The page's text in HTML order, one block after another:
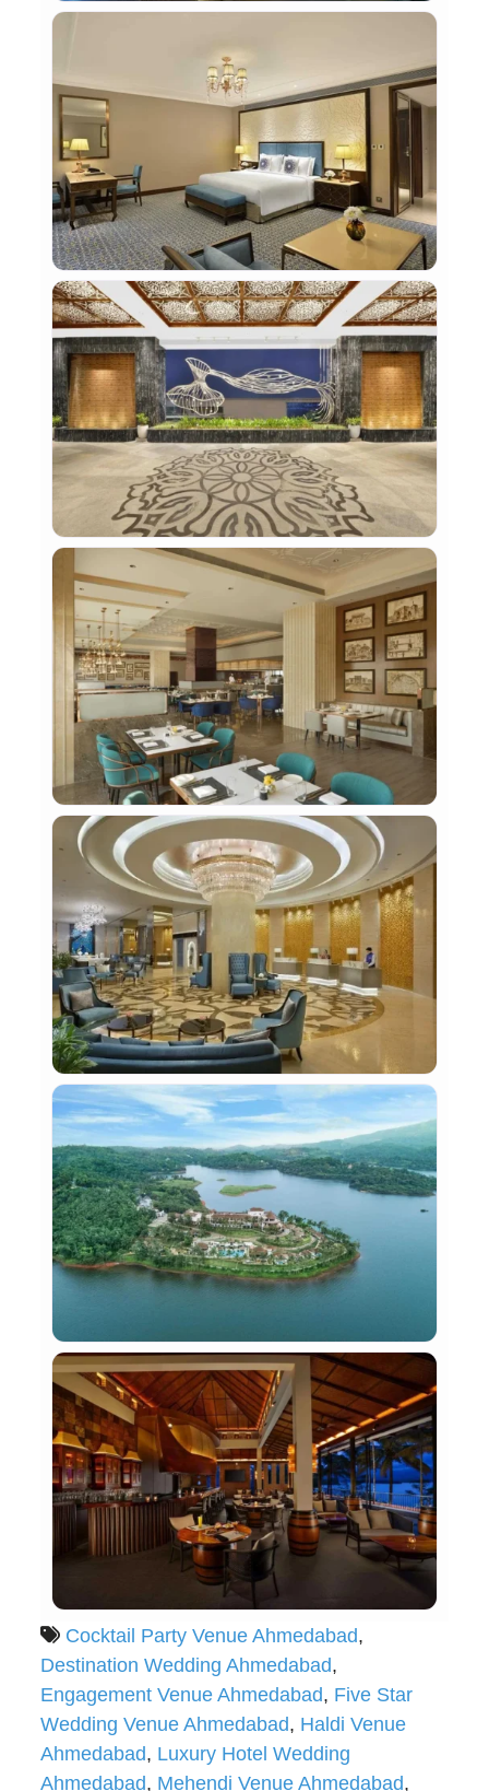
Cocktail Party Venue Ahmedabad,
Destination Wedding Ahmedabad,
Engagement Venue Ahmedabad, Five Star
Wedding Venue Ahmedabad, Haldi Venue
Ahmedabad, Luxury Hotel Wedding
Ahmedabad, Mehendi Venue Ahmedabad,